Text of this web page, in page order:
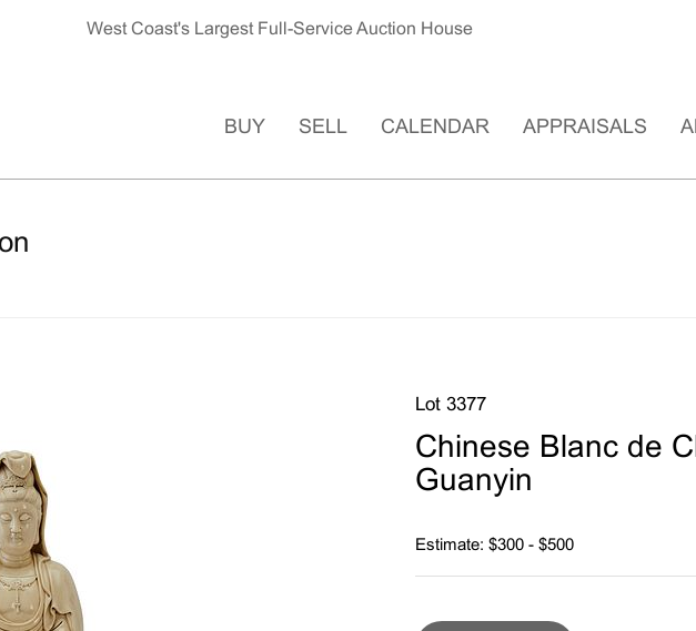
West Coast's Largest Full-Service Auction House
BUY SELL CALENDAR APPRAISALS
Lot 3377
Chinese Blanc de
Guanyin
Estimate: $300 - $500